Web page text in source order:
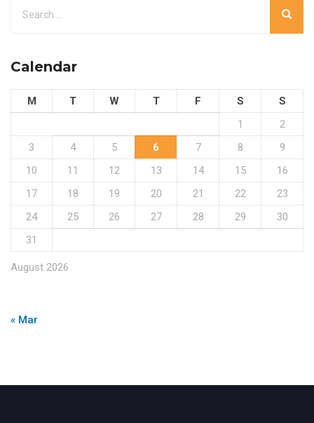
Calendar
August 2026
M T W T F S
S
1
2
3
4 5 6 7 8
9
10
11 12 13 14 15
16
17
18 19 20 21 22
23
24
25 26 27 28 29
30
31
« Mar